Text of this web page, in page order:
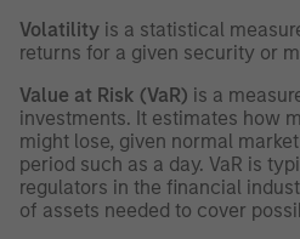
Volatility is a statistical
returns for a given security or
Value at Risk (VaR) is a
investments. It estimates how
might lose, given normal
period such as a day. VaR is
regulators in the financial
of assets needed to cover